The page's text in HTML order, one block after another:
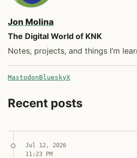
Jon Molina
The Digital World of KNK
Notes, projects, and things I’m
MastodonBlueskyX
Recent posts
Jul 12, 2026
11:23 PM